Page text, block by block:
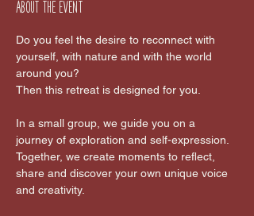
About the event
Do you feel the desire to reconnect with
yourself, with nature and with the world
around you?
Then this retreat is designed for you.
In a small group, we guide you on a
journey of exploration and self-expression.
Together, we create moments to reflect,
share and discover your own unique voice
and creativity.